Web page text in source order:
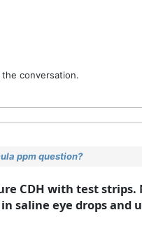
conversation.
ppm question?
CDH with test
saline eye drops and